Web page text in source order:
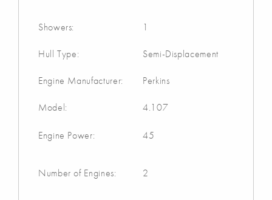
Showers: 1
Hull Type: Semi-Displacement
Engine Manufacturer: Perkins
Model: 4.107
Engine Power: 45
Number of Engines: 2